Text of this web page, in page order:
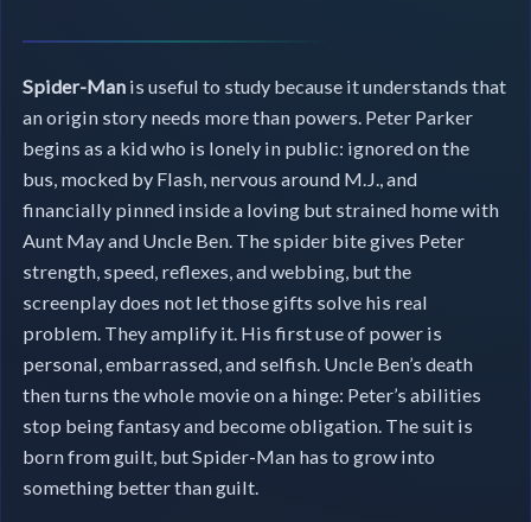
Spider-Manis useful to study because it understands that
an origin story needs more than powers. Peter Parker
begins as a kid who is lonely in public: ignored on the
bus, mocked by Flash, nervous around M.J., and
financially pinned inside a loving but strained home with
Aunt May and Uncle Ben. The spider bite gives Peter
strength, speed, reflexes, and webbing, but the
screenplay does not let those gifts solve his real
problem. They amplify it. His first use of power is
personal, embarrassed, and selfish. Uncle Ben’s death
then turns the whole movie on a hinge: Peter’s abilities
stop being fantasy and become obligation. The suit is
born from guilt, but Spider-Man has to grow into
something better than guilt.